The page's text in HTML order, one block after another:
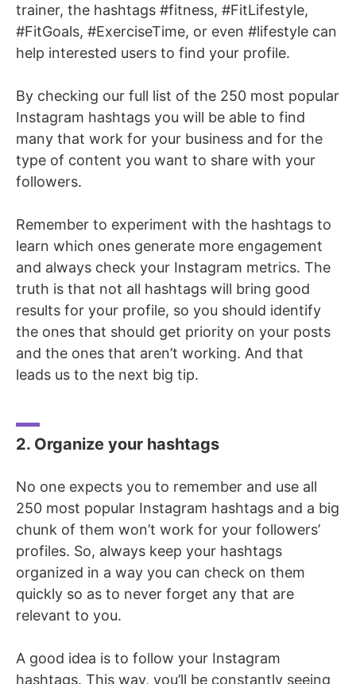
trainer, the hashtags #fitness, #FitLifestyle,
#FitGoals, #ExerciseTime, or even #lifestyle can
help interested users to find your profile.
By checking our full list of the 250 most popular
Instagram hashtags you will be able to find
many that work for your business and for the
type of content you want to share with your
followers.
Remember to experiment with the hashtags to
learn which ones generate more engagement
and always check your Instagram metrics. The
truth is that not all hashtags will bring good
results for your profile, so you should identify
the ones that should get priority on your posts
and the ones that aren’t working. And that
leads us to the next big tip.
2. Organize your hashtags
No one expects you to remember and use all
250 most popular Instagram hashtags and a big
chunk of them won’t work for your followers’
profiles. So, always keep your hashtags
organized in a way you can check on them
quickly so as to never forget any that are
relevant to you.
A good idea is to follow your Instagram
hashtags. This way, you’ll be constantly seeing